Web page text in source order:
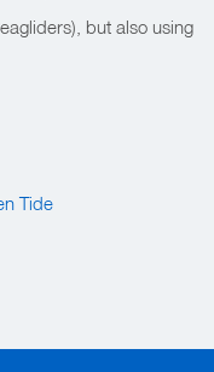
but also using
Tide